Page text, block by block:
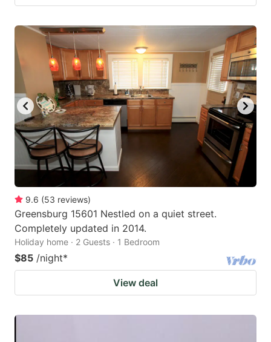
9.6 (53 reviews)
Greensburg 15601 Nestled on a quiet street.
Completely updated in 2014.
Holiday home · 2 Guests · 1 Bedroom
$85 /night*
View deal